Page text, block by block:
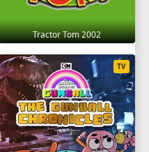
Tractor Tom 2002
TV